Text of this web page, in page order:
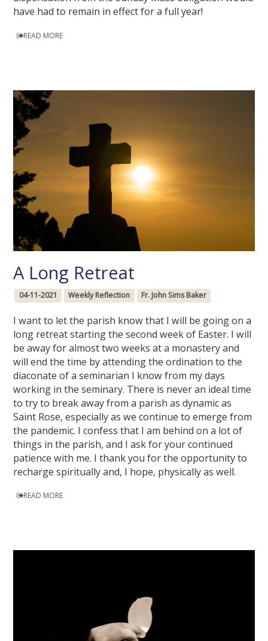
have had to remain in effect for a full year!
READ MORE
A Long Retreat
04-11-2021 Weekly Reflection Fr. John Sims Baker
I want to let the parish know that I will be going on a
long retreat starting the second week of Easter. I will
be away for almost two weeks at a monastery and
will end the time by attending the ordination to the
diaconate of a seminarian I know from my days
working in the seminary. There is never an ideal time
to try to break away from a parish as dynamic as
Saint Rose, especially as we continue to emerge from
the pandemic. I confess that I am behind on a lot of
things in the parish, and I ask for your continued
patience with me. I thank you for the opportunity to
recharge spiritually and, I hope, physically as well.
READ MORE